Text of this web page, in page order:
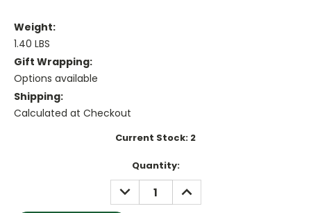
Weight:
1.40 LBS
Gift Wrapping:
Options available
Shipping:
Calculated at Checkout
Current Stock: 2
Quantity:
DECREASE
QUANTITY:
INCREASE
QUANTITY: